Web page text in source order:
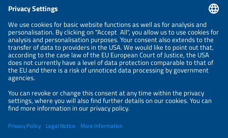
NEWSLETTER
PRIVACY POLICY
PRIVACY SETTINGS
Parallel Events